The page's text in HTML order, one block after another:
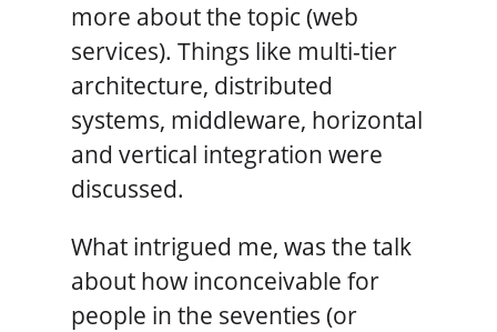
more about the topic (web
services). Things like multi-tier
architecture, distributed
systems, middleware, horizontal
and vertical integration were
discussed.
What intrigued me, was the talk
about how inconceivable for
people in the seventies (or